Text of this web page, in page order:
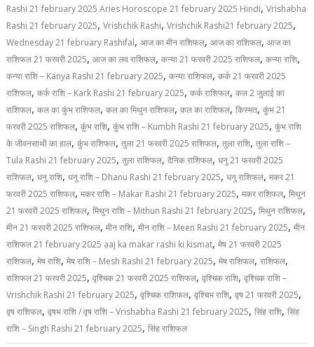
Rashi 21 february 2025 Aries Horoscope 21 february 2025 Hindi,Vrishabha
Rashi 21 february 2025,Vrishchik Rashi,Vrishchik Rashi21 february 2025,
Wednesday 21 february Rashifal,आज का मीन राशिफल,आज का राशिफल,आज का
राशिफल 21 फरवरी 2025,आज का लव राशिफल,कन्या 21 फरवरी 2025 राशिफल,कन्या राशि,
कन्या राशि – Kanya Rashi 21 february 2025,कन्या राशिफल,कर्क 21 फरवरी 2025
राशिफल,कर्क राशि – Kark Rashi 21 february 2025,कर्क राशिफल,कल 2 जुलाई का
राशिफल,कल का कुंभ राशिफल,कल का मिथुन राशिफल,कल का राशिफल,किस्मत,कुंभ 21
फरवरी 2025 राशिफल,कुंभ राशि,कुंभ राशि – Kumbh Rashi 21 february 2025,कुंभ राशि
के जीवनसाथी का हाल,कुंभ राशिफल,तुला 21 फरवरी 2025 राशिफल,तुला राशि,तुला राशि –
Tula Rashi 21 february 2025,तुला राशिफल,दैनिक राशिफल,धनु 21 फरवरी 2025
राशिफल,धनु राशि,धनु राशि – Dhanu Rashi 21 february 2025,धनु राशिफल,मकर 21
फरवरी 2025 राशिफल,मकर राशि – Makar Rashi 21 february 2025,मकर राशिफल,मिथुन
21 फरवरी 2025 राशिफल,मिथुन राशि – Mithun Rashi 21 february 2025,मिथुन राशिफल,
मीन 21 फरवरी 2025 राशिफल,मीन राशि,मीन राशि – Meen Rashi 21 february 2025,मीन
राशिफल 21 february 2025 aaj ka makar rashi ki kismat,मेष 21 फरवरी 2025
राशिफल,मेष राशि,मेष राशि – Mesh Rashi 21 february 2025,मेष राशिफल,राशिफल,
राशिफल 21 फरवरी 2025,वृश्चिक 21 फरवरी 2025 राशिफल,वृश्चिक राशि,वृश्चिक राशि –
Vrishchik Rashi 21 february 2025,वृश्चिक राशिफल,वृश्चिभ राशि,वृष 21 फरवरी 2025,
वृष राशिफल,वृषभ राशि / वृष राशि – Vrishabha Rashi 21 february 2025,सिंह राशि,सिंह
राशि – Singh Rashi 21 february 2025,सिंह राशिफल